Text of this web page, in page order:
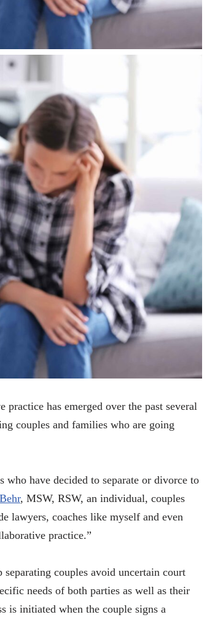
has emerged over the past several
couples and families who are going
have decided to separate or divorce to
, MSW, RSW, an individual, couples
lawyers, coaches like myself and even
practice.”
couples avoid uncertain court
needs of both parties as well as their
is initiated when the couple signs a